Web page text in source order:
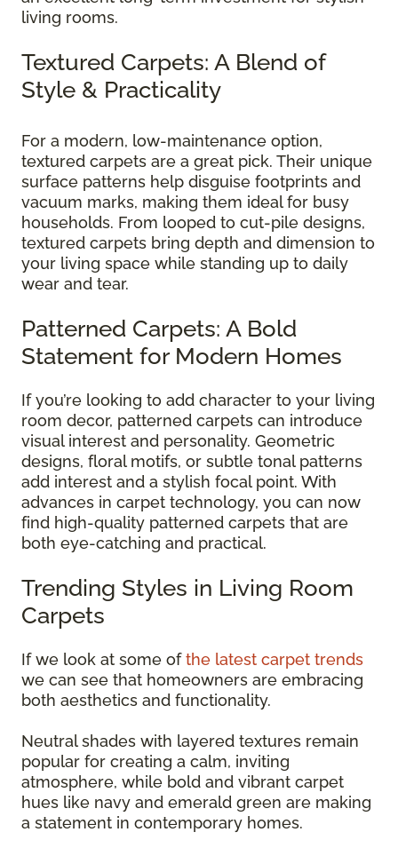
living rooms.
Textured Carpets: A Blend of
Style & Practicality
For a modern, low-maintenance option,
textured carpets are a great pick. Their unique
surface patterns help disguise footprints and
vacuum marks, making them ideal for busy
households. From looped to cut-pile designs,
textured carpets bring depth and dimension to
your living space while standing up to daily
wear and tear.
Patterned Carpets: A Bold
Statement for Modern Homes
If you’re looking to add character to your living
room decor, patterned carpets can introduce
visual interest and personality. Geometric
designs, floral motifs, or subtle tonal patterns
add interest and a stylish focal point. With
advances in carpet technology, you can now
find high-quality patterned carpets that are
both eye-catching and practical.
Trending Styles in Living Room
Carpets
If we look at some ofthe latest carpet trends
we can see that homeowners are embracing
both aesthetics and functionality.
Neutral shades with layered textures remain
popular for creating a calm, inviting
atmosphere, while bold and vibrant carpet
hues like navy and emerald green are making
a statement in contemporary homes.